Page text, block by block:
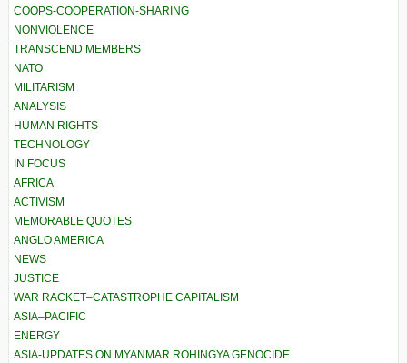
COOPS-COOPERATION-SHARING
NONVIOLENCE
TRANSCEND MEMBERS
NATO
MILITARISM
ANALYSIS
HUMAN RIGHTS
TECHNOLOGY
IN FOCUS
AFRICA
ACTIVISM
MEMORABLE QUOTES
ANGLO AMERICA
NEWS
JUSTICE
WAR RACKET–CATASTROPHE CAPITALISM
ASIA–PACIFIC
ENERGY
ASIA-UPDATES ON MYANMAR ROHINGYA GENOCIDE